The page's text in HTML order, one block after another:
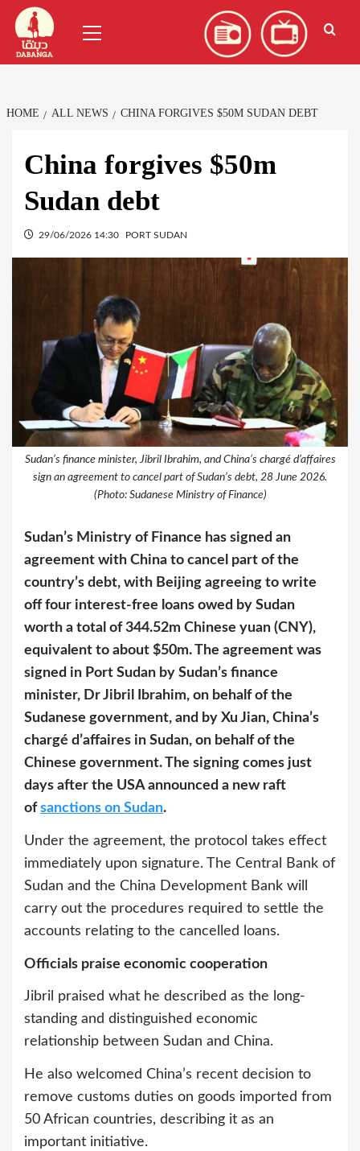
Skip
content
Menu
HOME ALL NEWS CHINA FORGIVES $50M SUDAN DEBT
China forgives $50m
Sudan debt
29/06/2026 14:30 PORT SUDAN
Sudan’s finance minister, Jibril Ibrahim, and China’s chargé d’affaires
sign an agreement to cancel part of Sudan’s debt, 28 June 2026.
(Photo: Sudanese Ministry of Finance)
Sudan’s Ministry of Finance has signed an
agreement with China to cancel part of the
country’s debt, with Beijing agreeing to write
off four interest-free loans owed by Sudan
worth a total of 344.52m Chinese yuan (CNY),
equivalent to about $50m. The agreement was
signed in Port Sudan by Sudan’s finance
minister, Dr Jibril Ibrahim, on behalf of the
Sudanese government, and by Xu Jian, China’s
chargé d’affaires in Sudan, on behalf of the
Chinese government. The signing comes just
days after the USA announced a new raft
ofsanctions on Sudan.
Under the agreement, the protocol takes effect
immediately upon signature. The Central Bank of
Sudan and the China Development Bank will
carry out the procedures required to settle the
accounts relating to the cancelled loans.
Officials praise economic cooperation
Jibril praised what he described as the long-
standing and distinguished economic
relationship between Sudan and China.
He also welcomed China’s recent decision to
remove customs duties on goods imported from
50 African countries, describing it as an
important initiative.